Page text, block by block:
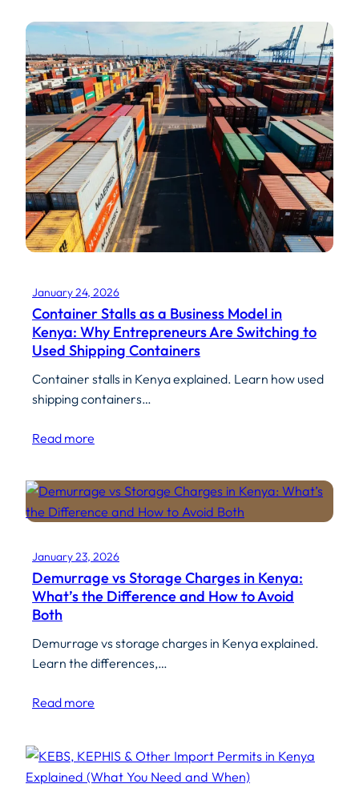
January 24, 2026
Container Stalls as a Business Model in
Kenya: Why Entrepreneurs Are Switching to
Used Shipping Containers
Container stalls in Kenya explained. Learn how used
shipping containers…
Read more
January 23, 2026
Demurrage vs Storage Charges in Kenya:
What’s the Difference and How to Avoid
Both
Demurrage vs storage charges in Kenya explained.
Learn the differences,…
Read more